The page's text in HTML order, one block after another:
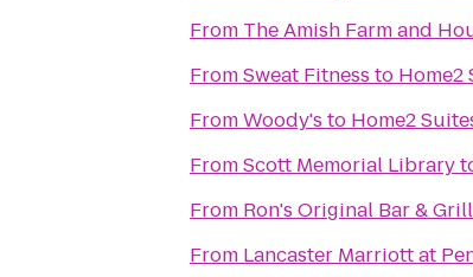
From The Amish Farm and
FromSweat Fitness to Home2
FromWoody's to Home2
FromScott Memorial Library
From Ron's Original Bar &
From Lancaster Marriott at